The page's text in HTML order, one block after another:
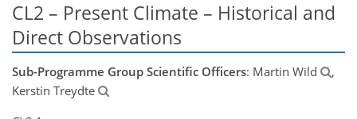
CL2 – Present Climate – Historical and
Direct Observations
Sub-Programme Group Scientific Officers: Martin Wild
,
Kerstin Treydte